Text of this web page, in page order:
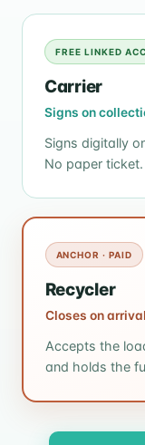
FREE LINKED
Carrier
Signs on
Signs digitally
No paper
ANCHOR · PAID
Recycler
Closes on
Accepts the
and holds the